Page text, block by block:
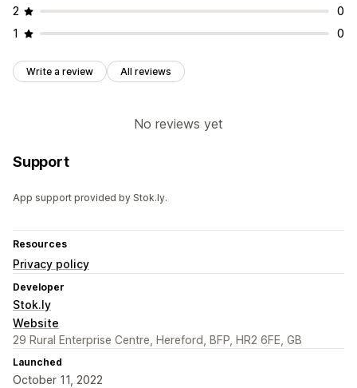
2
0
1
0
Write a review All reviews
No reviews yet
Support
App support provided by Stok.ly.
Resources
Privacy policy
Developer
Stok.ly
Website
29 Rural Enterprise Centre, Hereford, BFP, HR2 6FE, GB
Launched
October 11, 2022